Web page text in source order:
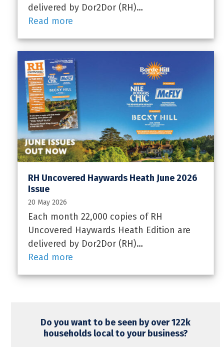
delivered by Dor2Dor (RH)…
Read more
RH Uncovered Haywards Heath June 2026
Issue
20 May 2026
Each month 22,000 copies of RH
Uncovered Haywards Heath Edition are
delivered by Dor2Dor (RH)…
Read more
Do you want to be seen by over 122k
households local to your business?